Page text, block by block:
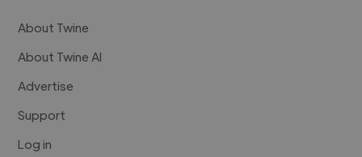
About Twine
About Twine AI
Advertise
Support
Log in